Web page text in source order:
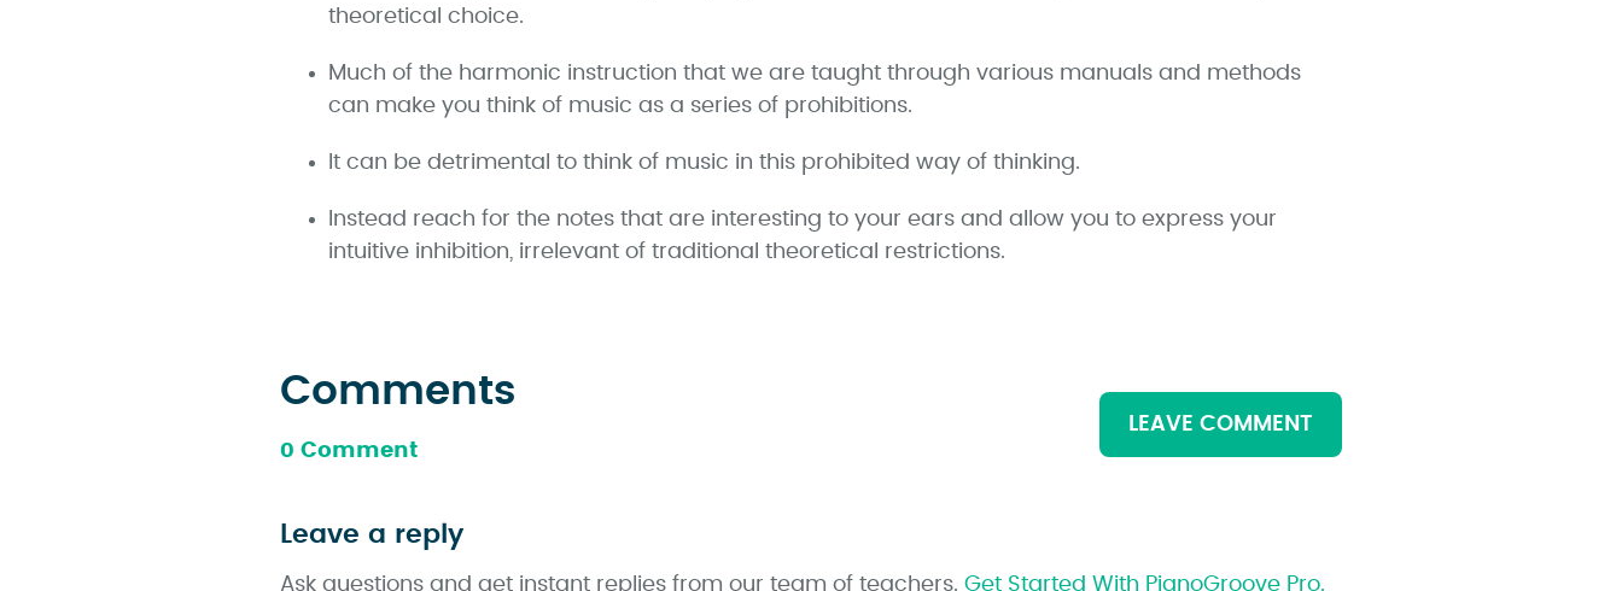
theoretical choice.
Much of the harmonic instruction that we are taught through various manuals and methods
can make you think of music as a series of prohibitions.
It can be detrimental to think of music in this prohibited way of thinking.
Instead reach for the notes that are interesting to your ears and allow you to express your
intuitive inhibition, irrelevant of traditional theoretical restrictions.
Comments
0 Comment
LEAVE COMMENT
Leave a reply
Ask questions and get instant replies from our team of teachers. Get Started With PianoGroove Pro.